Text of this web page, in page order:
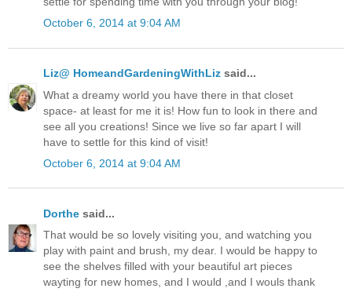
October 6, 2014 at 9:04 AM
Liz@ HomeandGardeningWithLiz said...
What a dreamy world you have there in that closet
space- at least for me it is! How fun to look in there and
see all you creations! Since we live so far apart I will
have to settle for this kind of visit!
October 6, 2014 at 9:04 AM
Dorthe said...
That would be so lovely visiting you, and watching you
play with paint and brush, my dear. I would be happy to
see the shelves filled with your beautiful art pieces
wayting for new homes, and I would ,and I wouls thank